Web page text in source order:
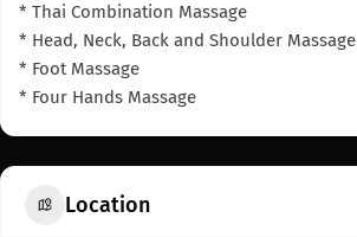
* Thai Combination Massage
* Head, Neck, Back and Shoulder Massage
* Foot Massage
* Four Hands Massage
Location